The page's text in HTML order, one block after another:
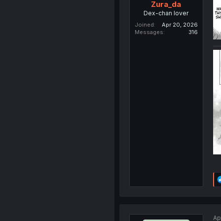
Zura_da
Dex-chan lover
Joined
Apr 20, 2026
Messages
316